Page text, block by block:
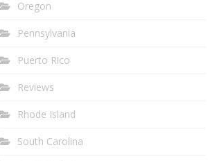
Oregon
Pennsylvania
Puerto Rico
Reviews
Rhode Island
South Carolina